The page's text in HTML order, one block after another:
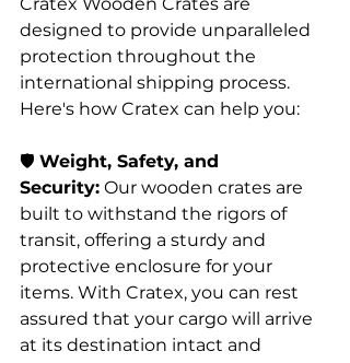
designed to provide unparalleled
protection throughout the
international shipping process.
Here's how Cratex can help you:
🛡️ Weight, Safety, and
Security: Our wooden crates are
built to withstand the rigors of
transit, offering a sturdy and
protective enclosure for your
items. With Cratex, you can rest
assured that your cargo will arrive
at its destination intact and